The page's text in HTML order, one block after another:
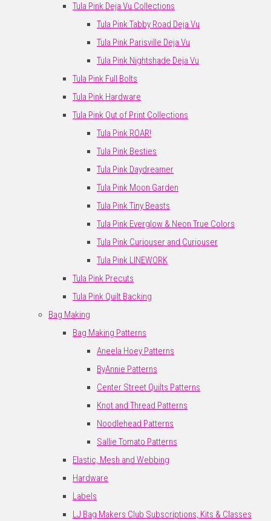
Tula Pink Deja Vu Collections
Tula Pink Tabby Road Deja Vu
Tula Pink Parisville Deja Vu
Tula Pink Nightshade Deja Vu
Tula Pink Full Bolts
Tula Pink Hardware
Tula Pink Out of Print Collections
Tula Pink ROAR!
Tula Pink Besties
Tula Pink Daydreamer
Tula Pink Moon Garden
Tula Pink Tiny Beasts
Tula Pink Everglow & Neon True Colors
Tula Pink Curiouser and Curiouser
Tula Pink LINEWORK
Tula Pink Precuts
Tula Pink Quilt Backing
Bag Making
Bag Making Patterns
Aneela Hoey Patterns
ByAnnie Patterns
Center Street Quilts Patterns
Knot and Thread Patterns
Noodlehead Patterns
Sallie Tomato Patterns
Elastic, Mesh and Webbing
Hardware
Labels
LJ Bag Makers Club Subscriptions, Kits & Classes